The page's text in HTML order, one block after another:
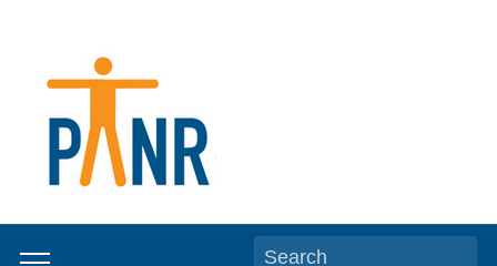
Search